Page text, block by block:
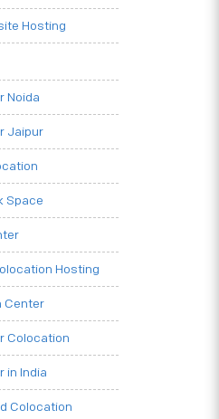
Hosting
Noida
Jaipur
Space
Hosting
Center
Colocation
in India
Colocation